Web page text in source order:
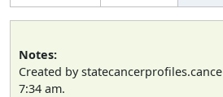
Notes:
Created by
7:34 am.